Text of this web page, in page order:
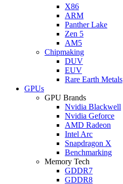
X86
ARM
Panther Lake
Zen 5
AM5
Chipmaking
DUV
EUV
Rare Earth Metals
GPUs
GPU Brands
Nvidia Blackwell
Nvidia Geforce
AMD Radeon
Intel Arc
Snapdragon X
Benchmarking
Memory Tech
GDDR7
GDDR8